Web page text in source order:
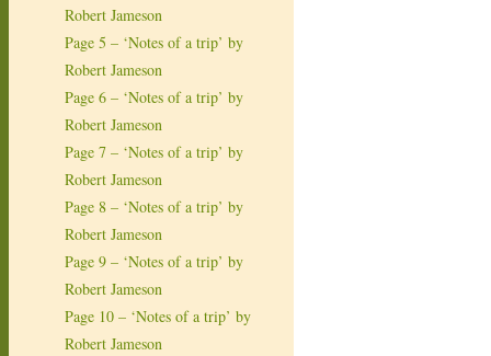
Robert Jameson
Page 5 – ‘Notes of a trip’ by
Robert Jameson
Page 6 – ‘Notes of a trip’ by
Robert Jameson
Page 7 – ‘Notes of a trip’ by
Robert Jameson
Page 8 – ‘Notes of a trip’ by
Robert Jameson
Page 9 – ‘Notes of a trip’ by
Robert Jameson
Page 10 – ‘Notes of a trip’ by
Robert Jameson